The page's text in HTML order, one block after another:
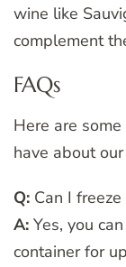
wine like
complement
FAQs
Here are
have about
Q: Can I
A: Yes, you
container for